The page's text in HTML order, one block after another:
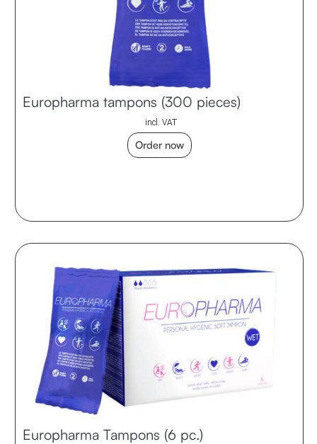
Europharma tampons (300 pieces)
incl. VAT
Order now
Europharma Tampons (6 pc.)